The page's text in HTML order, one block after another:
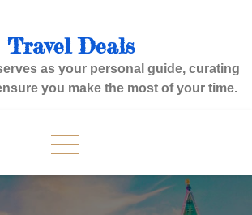
Travel Deals
as your personal guide, curating
you make the most of your time.